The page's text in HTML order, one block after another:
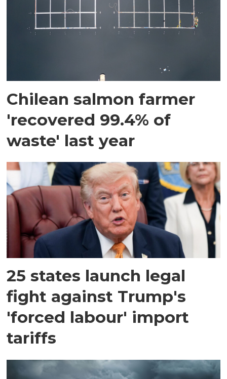
Chilean salmon farmer
'recovered 99.4% of
waste' last year
25 states launch legal
fight against Trump's
'forced labour' import
tariffs